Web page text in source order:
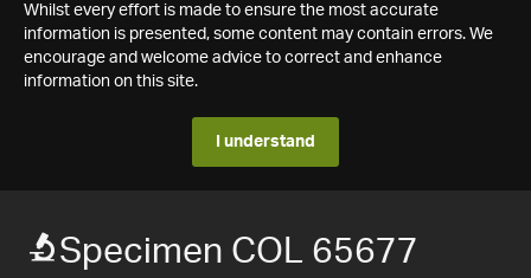
Whilst every effort is made to ensure the most accurate
information is presented, some content may contain errors. We
encourage and welcome advice to correct and enhance
information on this site.
I understand
Specimen COL 65677